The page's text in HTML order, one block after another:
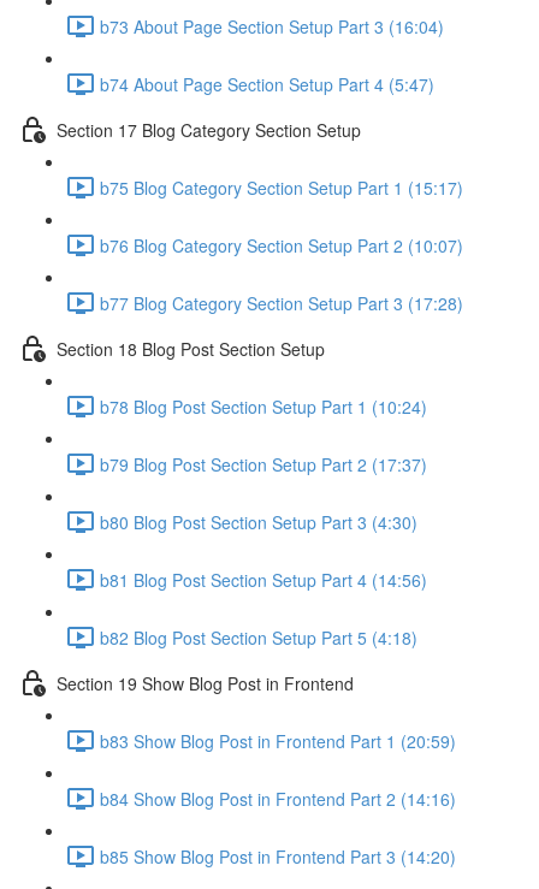
b73 About Page Section Setup Part 3 (16:04)
b74 About Page Section Setup Part 4 (5:47)
Section 17 Blog Category Section Setup
b75 Blog Category Section Setup Part 1 (15:17)
b76 Blog Category Section Setup Part 2 (10:07)
b77 Blog Category Section Setup Part 3 (17:28)
Section 18 Blog Post Section Setup
b78 Blog Post Section Setup Part 1 (10:24)
b79 Blog Post Section Setup Part 2 (17:37)
b80 Blog Post Section Setup Part 3 (4:30)
b81 Blog Post Section Setup Part 4 (14:56)
b82 Blog Post Section Setup Part 5 (4:18)
Section 19 Show Blog Post in Frontend
b83 Show Blog Post in Frontend Part 1 (20:59)
b84 Show Blog Post in Frontend Part 2 (14:16)
b85 Show Blog Post in Frontend Part 3 (14:20)